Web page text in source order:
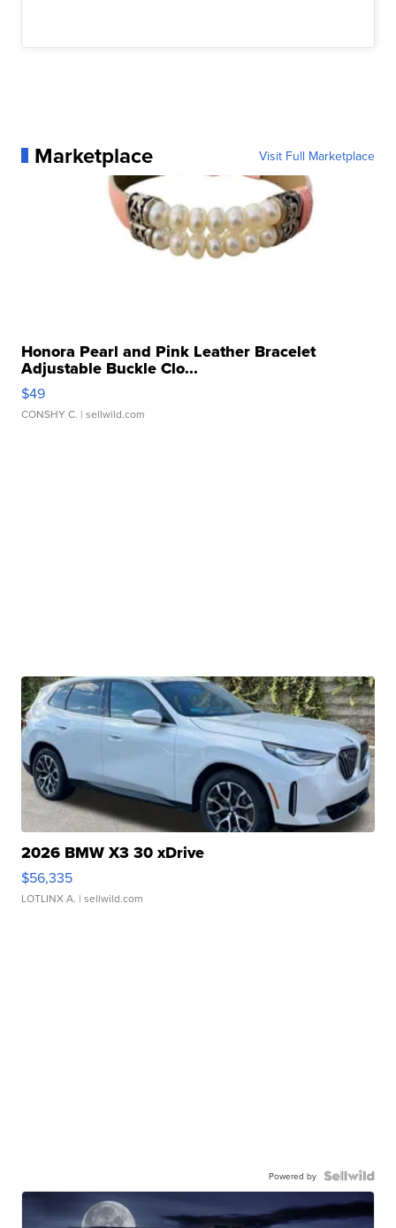
Marketplace Visit Full Marketplace
Honora Pearl and Pink Leather Bracelet
Adjustable Buckle Clo...
$49
CONSHY C. | sellwild.com
2026 BMW X3 30 xDrive
$56,335
LOTLINX A. | sellwild.com
Powered by